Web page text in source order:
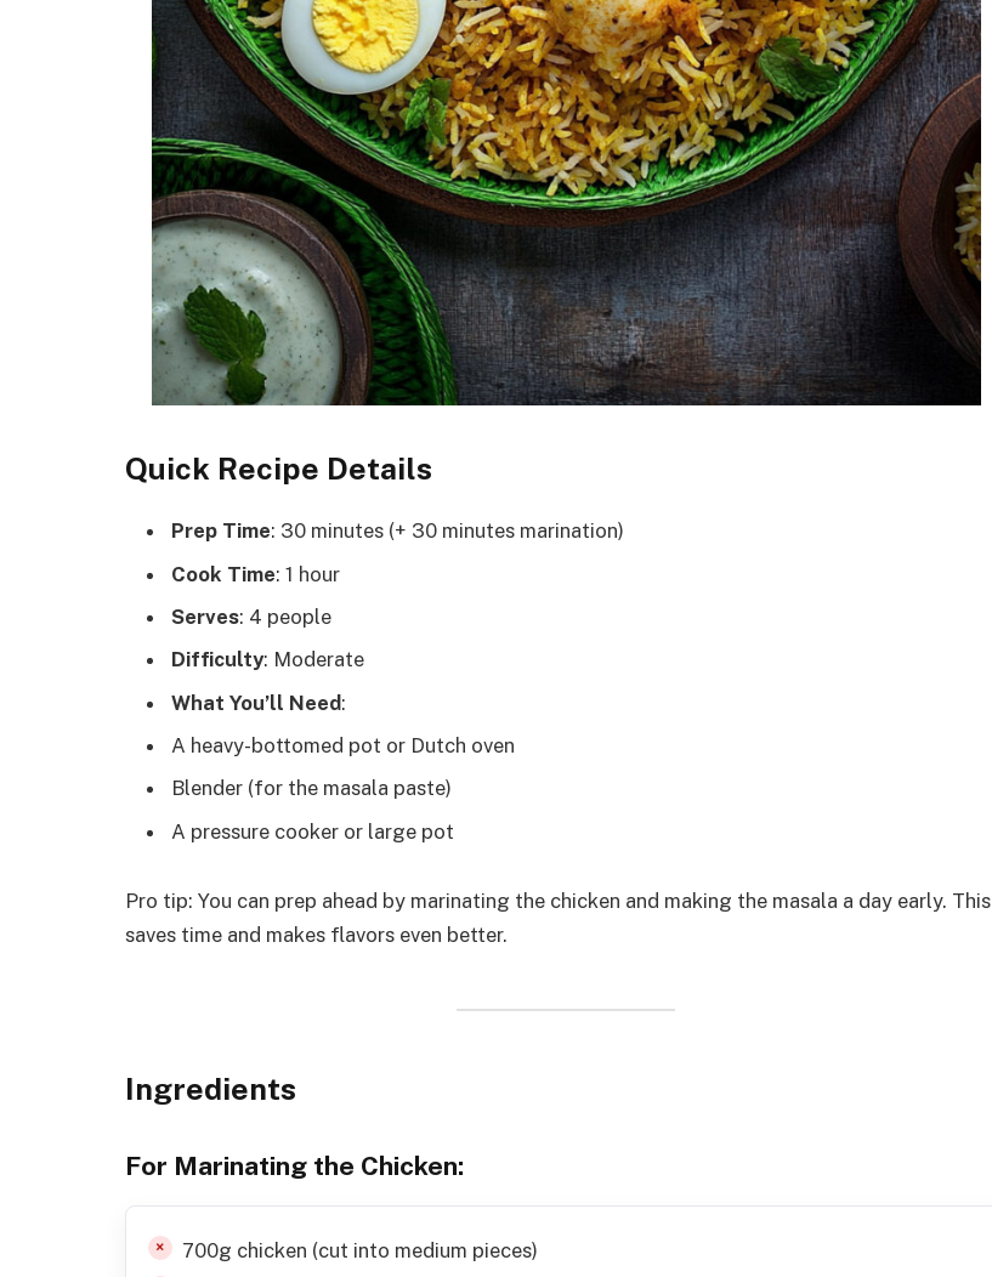
Quick Recipe Details
Prep Time: 30 minutes (+ 30 minutes marination)
Cook Time: 1 hour
Serves: 4 people
Difficulty: Moderate
What You’ll Need:
A heavy-bottomed pot or Dutch oven
Blender (for the masala paste)
A pressure cooker or large pot
Pro tip: You can prep ahead by marinating the chicken and making the masala a day early. This
saves time and makes flavors even better.
Ingredients
For Marinating the Chicken:
700g chicken (cut into medium pieces)